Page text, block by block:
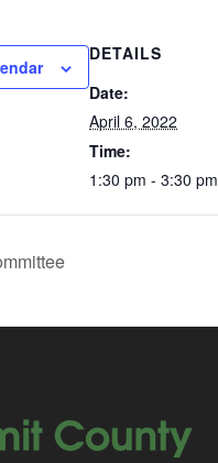
DETAILS
Date:
April 6, 2022
Time:
1:30 pm - 3:30 pm